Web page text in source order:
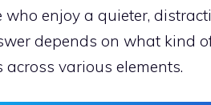
enjoy a quieter,
depends on what kind of
across various elements.